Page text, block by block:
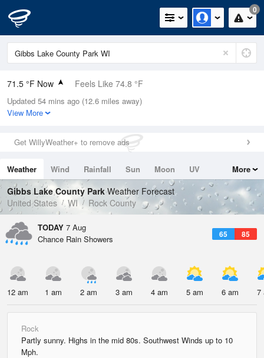
0
71.5 °F Now Feels Like 74.8 °F
Relative Humidity
88%
0in (0in Last Hour)
Wind
Dew Point
67.9 °F
Pressure
1017.9 hPa
Updated 54 mins ago (12.6 miles away)
View More
Get WillyWeather+ to remove ads
Weather Wind Rainfall Sun Moon
UV
Tides
Swell
More
Gibbs Lake County ParkWeather Forecast
United States
WI Rock County
TODAY 7 Aug
65 85
Chance Rain Showers
12 am 1 am 2 am 3 am 4 am 5 am 6 am 7
Rock
Partly sunny. Highs in the mid 80s. Southwest Winds up to 10
Mph.